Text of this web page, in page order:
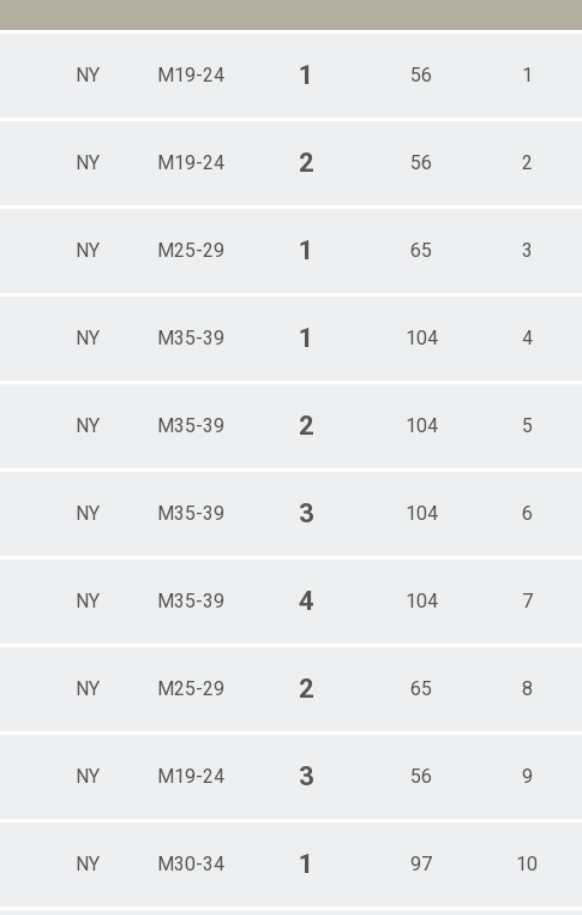
NY M19-24 1 56 1
NY M19-24 2 56 2
NY M25-29 1 65 3
NY M35-39 1 104 4
NY M35-39 2 104 5
NY M35-39 3 104 6
NY M35-39 4 104 7
NY M25-29 2 65 8
NY M19-24 3 56 9
NY M30-34 1 97 10